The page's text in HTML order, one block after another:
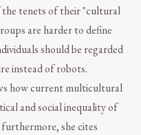
tenets of their "cultural
are harder to define
should be regarded
instead of robots.
how current multicultural
and social inequality of
she cites